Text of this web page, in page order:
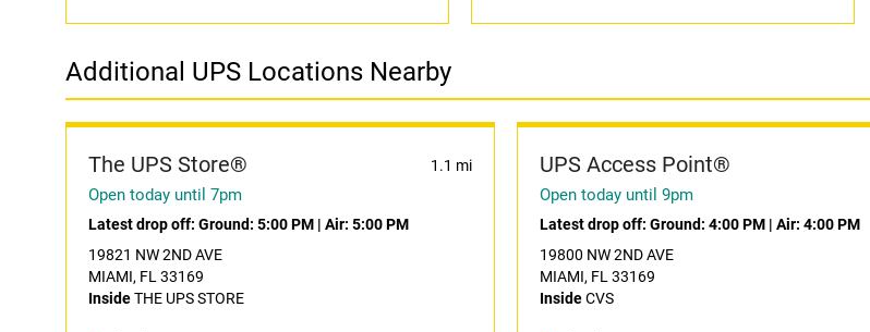
Additional UPS Locations Nearby
The UPS Store® 1.1 mi
Open today until 7pm
Latest drop off: Ground: 5:00 PM | Air: 5:00 PM
19821 NW 2ND AVE
MIAMI, FL 33169
InsideTHE UPS STORE
UPS Access Point®
Open today until 9pm
Latest drop off: Ground: 4:00 PM| Air: 4:00 PM
19800 NW 2ND AVE
MIAMI, FL 33169
InsideCVS